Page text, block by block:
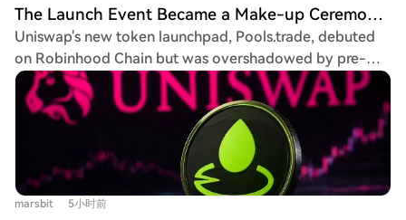
by high first-day gains and intense competition for
share allocations, reflecting strong market appetite for
innovative hard tech companies.
with most fees reinvested into liquidity. Second, it
identifies a key problem: a lack of perceived fairness.
The two most notable coins on the platform, FRONG (a
"frog mascot" coin) and POOLS (a platform namesake),
were both minted days before Uniswap's official
countdown began. This "pre-minting" or "insider"
controversy has dampened community FOMO (Fear Of
Missing Out) and trust, causing their market caps to fall
from peaks of $18 million and $4 million, respectively.
The Launch Event Became a Make-up Ceremony? Why Hasn't Pools.trade Spawned a High-Market-Cap Meme Coin Yet?
Uniswap's new token launchpad, Pools.trade, debuted
on Robinhood Chain but was overshadowed by pre-
launch trading, raising fairness concerns. Despite
generating over $150M in pre-launch volume and
becoming a top platform by daily trade volume, it has
failed to produce a high-market-cap meme coin. Key
features include Instant and Crowd Launch modes, with
a low 0.25% transaction fee (vs 1% on rivals), most of
which is auto-reinvested into liquidity. However, its top
marsbit 5小时前